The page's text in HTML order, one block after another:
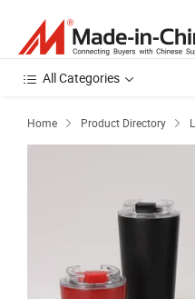
All Categories
Home  Product Directory 